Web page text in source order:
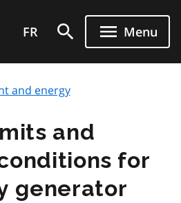
FR Menu
and energy
and
for
generator